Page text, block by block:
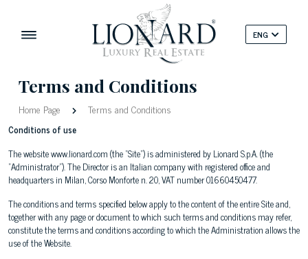
ENG
Terms and Conditions
Home Page Terms and Conditions
Conditions of use
The website www.lionard.com (the "Site") is administered by Lionard S.p.A. (the
"Administrator"). The Director is an Italian company with registered office and
headquarters in Milan, Corso Monforte n. 20, VAT number 01660450477.
The conditions and terms specified below apply to the content of the entire Site and,
together with any page or document to which such terms and conditions may refer,
constitute the terms and conditions according to which the Administration allows the
use of the Website.